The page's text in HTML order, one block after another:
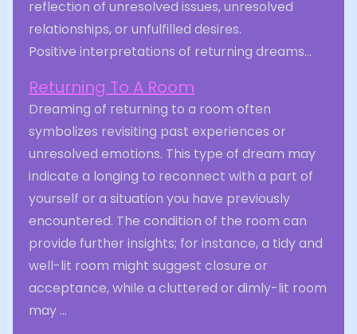
reflection of unresolved issues, unresolved
relationships, or unfulfilled desires.
Positive interpretations of returning dreams...
Returning To A Room
Dreaming of returning to a room often
symbolizes revisiting past experiences or
unresolved emotions. This type of dream may
indicate a longing to reconnect with a part of
yourself or a situation you have previously
encountered. The condition of the room can
provide further insights; for instance, a tidy and
well-lit room might suggest closure or
acceptance, while a cluttered or dimly-lit room
may ...